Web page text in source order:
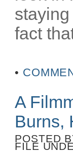
fact
•
A
Burns,
POSTED
FILE